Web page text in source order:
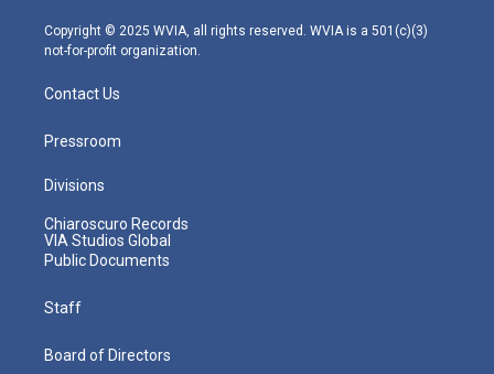
m
Copyright © 2025 WVIA, all rights reserved. WVIA is a 501(c)(3)
not-for-profit organization.
Contact Us
Pressroom
Divisions
Chiaroscuro Records
VIA Studios Global
Public Documents
Staff
Board of Directors